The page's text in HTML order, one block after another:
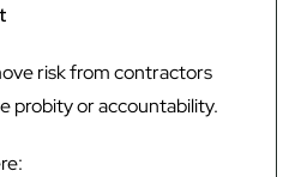
risk from contractors
probity or accountability.